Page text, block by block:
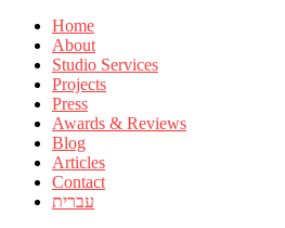
Home
About
Studio Services
Projects
Press
Awards & Reviews
Blog
Articles
Contact
עברית